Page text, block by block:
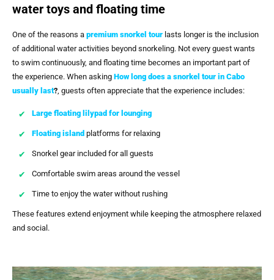
water toys and floating time
One of the reasons a premium snorkel tour lasts longer is the inclusion
of additional water activities beyond snorkeling. Not every guest wants
to swim continuously, and floating time becomes an important part of
the experience. When asking How long does a snorkel tour in Cabo
usually last? , guests often appreciate that the experience includes:
Large floating lilypad for lounging
Floating island platforms for relaxing
Snorkel gear included for all guests
Comfortable swim areas around the vessel
Time to enjoy the water without rushing
These features extend enjoyment while keeping the atmosphere relaxed
and social.